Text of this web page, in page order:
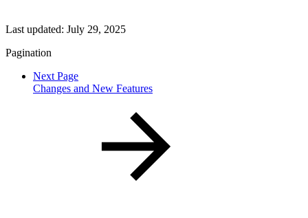
Last updated: July 29, 2025
Pagination
Next Page
Changes and New Features